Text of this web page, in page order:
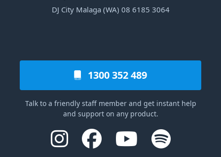
DJ City Malaga (WA) 08 6185 3064
1300 352 489
Talk to a friendly staff member and get instant help
and support on any product.